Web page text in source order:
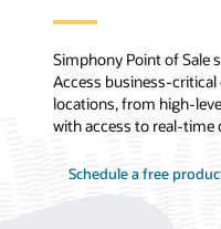
Simphony Point of Sale
Access business-
locations, from high-
with access to real-time
Schedule a free